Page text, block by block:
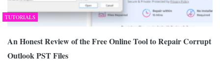
TUTORIALS
An Honest Review of the Free Online Tool to Repair Corrupt
Outlook PST Files